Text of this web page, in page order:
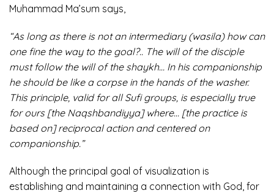
Muhammad Ma’sum says,
“As long as there is not an intermediary (wasila) how can
one fine the way to the goal?.. The will of the disciple
must follow the will of the shaykh… In his companionship
he should be like a corpse in the hands of the washer.
This principle, valid for all Sufi groups, is especially true
for ours [the Naqshbandiyya] where… [the practice is
based on] reciprocal action and centered on
companionship.”
Although the principal goal of visualization is
establishing and maintaining a connection with God, for